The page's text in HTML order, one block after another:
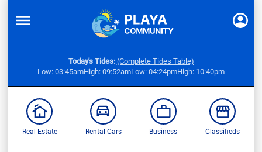
Today's Tides: (Complete Tides Table)
Low: 03:45amHigh: 09:52amLow: 04:24pmHigh: 10:40pm
Real Estate Rental Cars Business Classifieds